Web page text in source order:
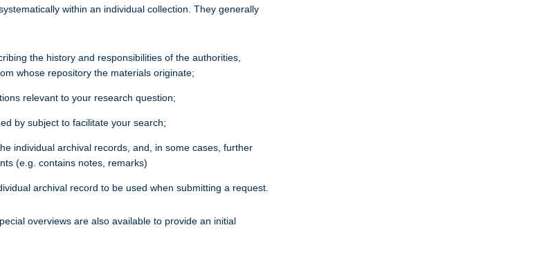
within an individual collection. They generally
the history and responsibilities of the authorities,
whose repository the materials originate;
relevant to your research question;
by subject to facilitate your search;
individual archival records, and, in some cases, further
(e.g. contains notes, remarks)
archival record to be used when submitting a request.
overviews are also available to provide an initial